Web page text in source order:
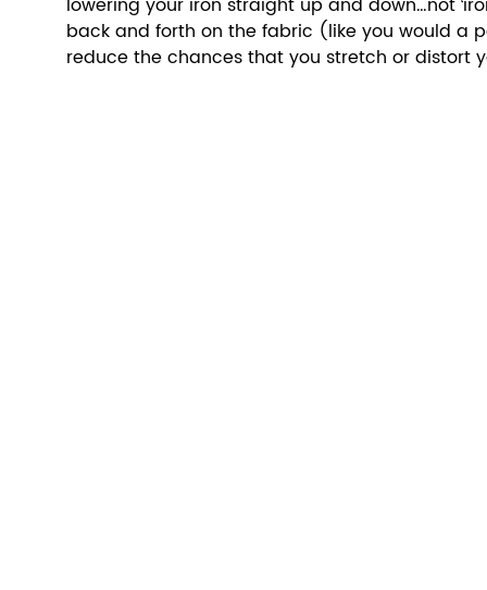
back and forth on the fabric (like you would a
reduce the chances that you stretch or distort